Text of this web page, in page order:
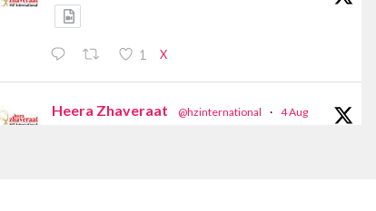
1 X
Heera Zhaveraat @hzinternational · 4 Aug